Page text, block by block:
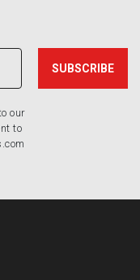
our
to